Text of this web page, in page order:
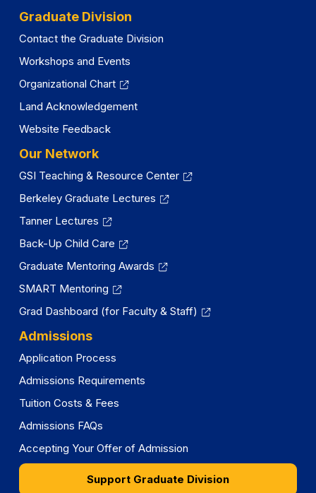
Graduate Division
Contact the Graduate Division
Workshops and Events
Organizational Chart
Land Acknowledgement
Website Feedback
Our Network
GSI Teaching & Resource Center
Berkeley Graduate Lectures
Tanner Lectures
Back-Up Child Care
Graduate Mentoring Awards
SMART Mentoring
Grad Dashboard (for Faculty & Staff)
Admissions
Application Process
Admissions Requirements
Tuition Costs & Fees
Admissions FAQs
Accepting Your Offer of Admission
Support Graduate Division